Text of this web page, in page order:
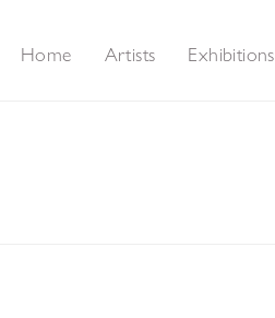
Home Artists Exhibitions